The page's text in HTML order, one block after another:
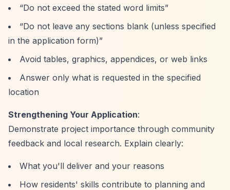
“Do not exceed the stated word limits”
“Do not leave any sections blank (unless specified
in the application form)”
Avoid tables, graphics, appendices, or web links
Answer only what is requested in the specified
location
Strengthening Your Application:
Demonstrate project importance through community
feedback and local research. Explain clearly:
What you'll deliver and your reasons
How residents' skills contribute to planning and